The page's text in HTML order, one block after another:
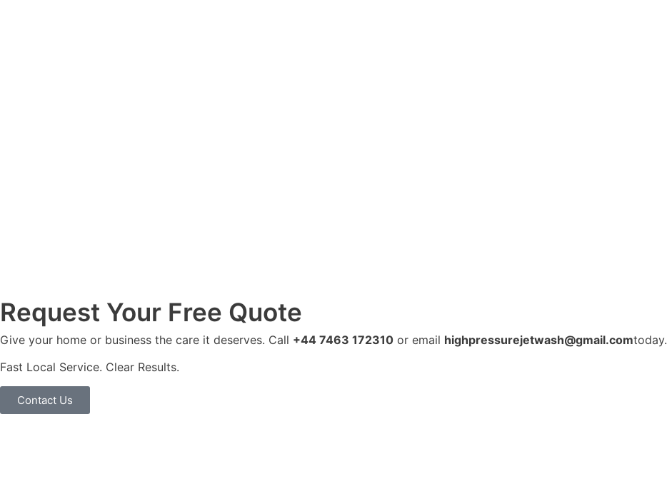
Request Your Free Quote
Give your home or business the care it deserves. Call +44 7463 172310 or email highpressurejetwash@gmail.comtoday.
Fast Local Service. Clear Results.
Contact Us